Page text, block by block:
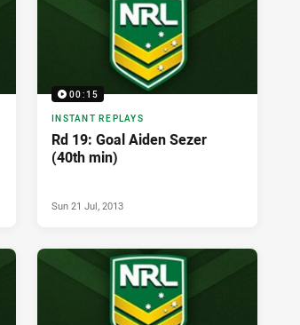
00:15
INSTANT REPLAYS
Rd 19: Goal Aiden Sezer
(40th min)
Sun 21 Jul, 2013